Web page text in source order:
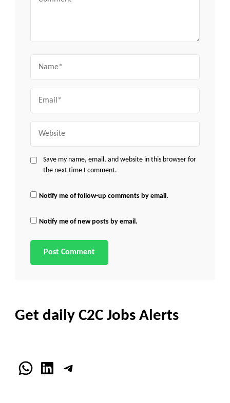
Save my name, email, and website in this browser for
the next time I comment.
Notify me of follow-up comments by email.
Notify me of new posts by email.
Get daily C2C Jobs Alerts
WhatsApp
LinkedInTelegram